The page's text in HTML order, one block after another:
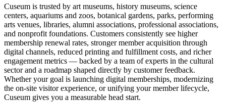
Cuseum is trusted by art museums, history museums, science
centers, aquariums and zoos, botanical gardens, parks, performing
arts venues, libraries, alumni associations, professional associations,
and nonprofit foundations. Customers consistently see higher
membership renewal rates, stronger member acquisition through
digital channels, reduced printing and fulfillment costs, and richer
engagement metrics — backed by a team of experts in the cultural
sector and a roadmap shaped directly by customer feedback.
Whether your goal is launching digital memberships, modernizing
the on-site visitor experience, or unifying your member lifecycle,
Cuseum gives you a measurable head start.